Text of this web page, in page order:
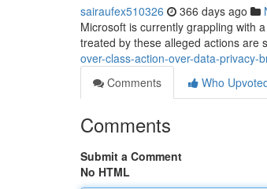
sairaufex510326 366 days ago
Microsoft is currently grappling with
treated by these alleged actions are
over-class-action-over-data-privacy-
Comments
Who
Comments
Submit a Comment
No HTML